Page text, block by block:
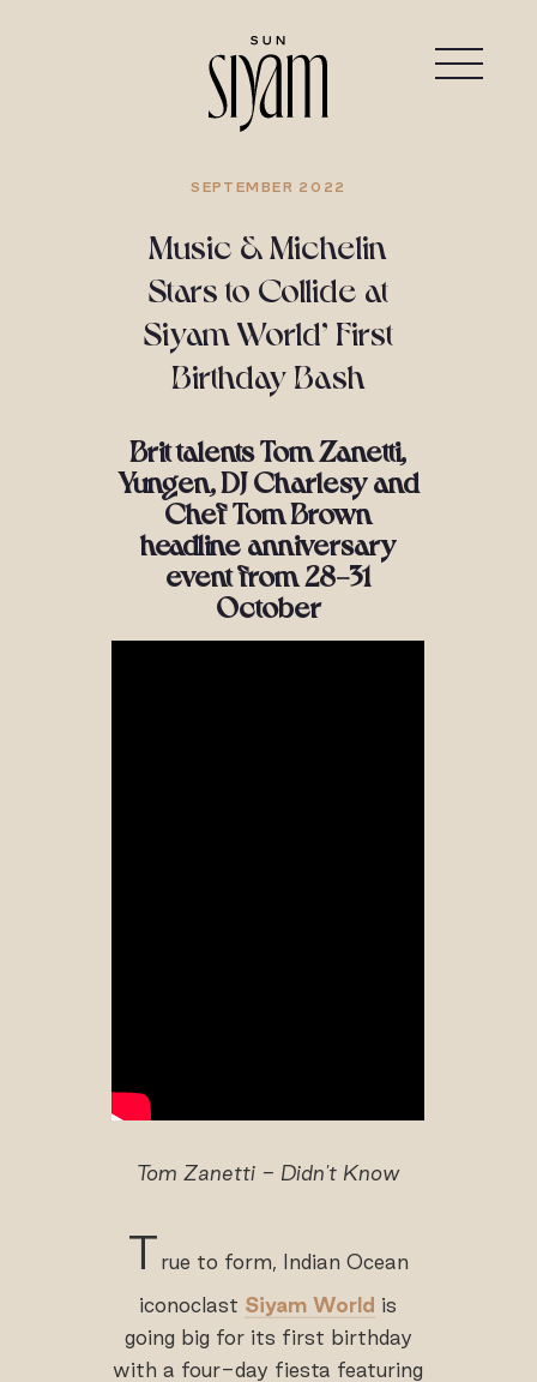
SEPTEMBER 2022
Music & Michelin
Stars to Collide at
Siyam World’ First
Birthday Bash
Brit talents Tom Zanetti,
Yungen, DJ Charlesy and
Chef Tom Brown
headline anniversary
event from 28-31
October
Tom Zanetti - Didn't Know
T rue to form, Indian Ocean
iconoclast Siyam World is
going big for its first birthday
with a four-day fiesta featuring